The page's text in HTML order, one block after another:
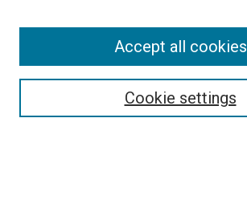
Cookie settings
Accept all cookies